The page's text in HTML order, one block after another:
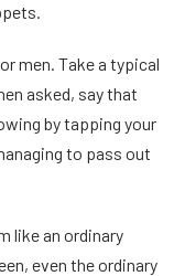
men. Take a typical
asked, say that
by tapping your
to pass out
like an ordinary
even the ordinary